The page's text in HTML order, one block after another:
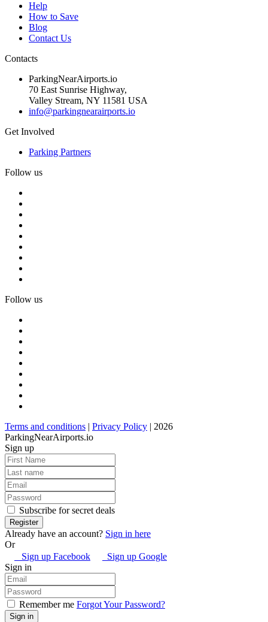
Help
How to Save
Blog
Contact Us
Contacts
ParkingNearAirports.io
70 East Sunrise Highway,
Valley Stream, NY 11581 USA
info@parkingnearairports.io
Get Involved
Parking Partners
Follow us
Follow us
Terms and conditions | Privacy Policy | 2026
ParkingNearAirports.io
Sign up
Subscribe for secret deals
Already have an account? Sign in here
Or
Sign up Facebook
Sign up Google
Sign in
Remember me Forgot Your Password?